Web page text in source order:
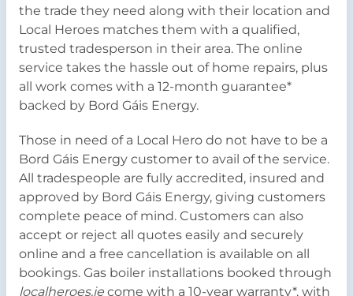
the trade they need along with their location and
Local Heroes matches them with a qualified,
trusted tradesperson in their area. The online
service takes the hassle out of home repairs, plus
all work comes with a 12-month guarantee*
backed by Bord Gáis Energy.
Those in need of a Local Hero do not have to be a
Bord Gáis Energy customer to avail of the service.
All tradespeople are fully accredited, insured and
approved by Bord Gáis Energy, giving customers
complete peace of mind. Customers can also
accept or reject all quotes easily and securely
online and a free cancellation is available on all
bookings. Gas boiler installations booked through
localheroes.ie come with a 10-year warranty*, with